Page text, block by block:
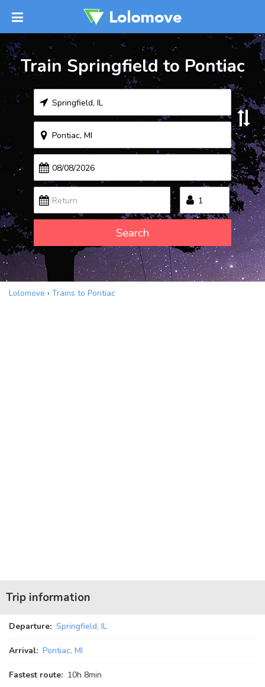
Train Springfield to Pontiac
Search
Lolomove › Trains to Pontiac
Trip information
Departure: Springfield, IL
Arrival: Pontiac, MI
Fastest route: 10h 8min